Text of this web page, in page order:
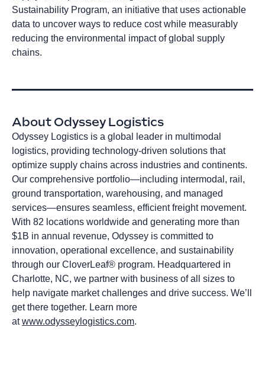
Sustainability Program, an initiative that uses actionable
data to uncover ways to reduce cost while measurably
reducing the environmental impact of global supply
chains.
About Odyssey Logistics
Odyssey Logistics is a global leader in multimodal
logistics, providing technology-driven solutions that
optimize supply chains across industries and continents.
Our comprehensive portfolio—including intermodal, rail,
ground transportation, warehousing, and managed
services—ensures seamless, efficient freight movement.
With 82 locations worldwide and generating more than
$1B in annual revenue, Odyssey is committed to
innovation, operational excellence, and sustainability
through our CloverLeaf® program. Headquartered in
Charlotte, NC, we partner with business of all sizes to
help navigate market challenges and drive success. We’ll
get there together. Learn more
atwww.odysseylogistics.com.